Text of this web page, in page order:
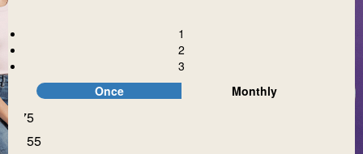
1
2
3
Once
Monthly
$75
$155